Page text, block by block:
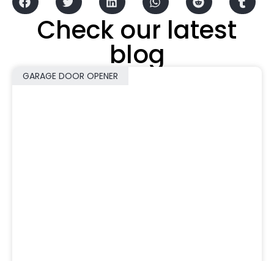
Check our latest
blog
GARAGE DOOR OPENER